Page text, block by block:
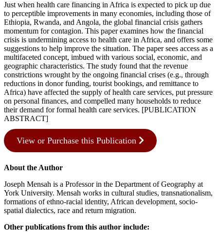
Just when health care financing in Africa is expected to pick up due
to perceptible improvements in many economies, including those of
Ethiopia, Rwanda, and Angola, the global financial crisis gathers
momentum for contagion. This paper examines how the financial
crisis is undermining access to health care in Africa, and offers some
suggestions to help improve the situation. The paper sees access as a
multifaceted concept, imbued with various social, economic, and
geographic characteristics. The study found that the revenue
constrictions wrought by the ongoing financial crises (e.g., through
reductions in donor funding, tourist bookings, and remittance to
Africa) have affected the supply of health care services, put pressure
on personal finances, and compelled many households to reduce
their demand for formal health care services. [PUBLICATION
ABSTRACT]
View or Purchase this Publication
About the Author
Joseph Mensah is a Professor in the Department of Geography at
York University. Mensah works in cultural studies, transnationalism,
formations of ethno-racial identity, African development, socio-
spatial dialectics, race and return migration.
Other publications from this author include: